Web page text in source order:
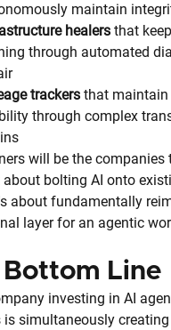
maintain
healers that
through automated
trackers that maintain
through complex
will be the companies
bolting AI onto
about fundamentally
layer for an agentic
Bottom Line
investing in AI
is simultaneously